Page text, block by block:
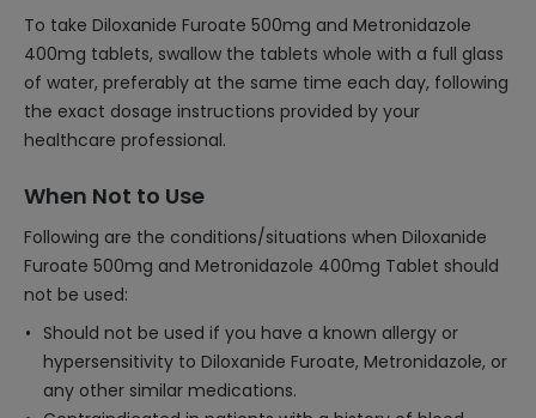
To take Diloxanide Furoate 500mg and Metronidazole
400mg tablets, swallow the tablets whole with a full glass
of water, preferably at the same time each day, following
the exact dosage instructions provided by your
healthcare professional.
When Not to Use
Following are the conditions/situations when Diloxanide
Furoate 500mg and Metronidazole 400mg Tablet should
not be used:
Should not be used if you have a known allergy or
hypersensitivity to Diloxanide Furoate, Metronidazole, or
any other similar medications.